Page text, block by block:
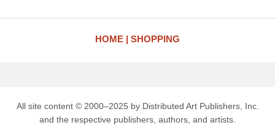
HOME SHOPPING
All site content © 2000–2025 by Distributed Art Publishers, Inc.
and the respective publishers, authors, and artists.